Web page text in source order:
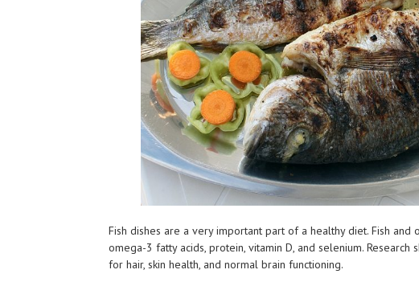
Fish dishes are a very important part of a healthy diet. Fish
omega-3 fatty acids, protein, vitamin D, and selenium.
for hair, skin health, and normal brain functioning.